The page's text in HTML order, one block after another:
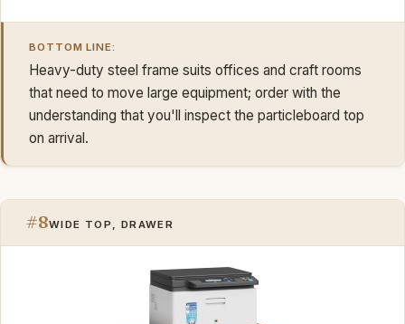
BOTTOM LINE:
Heavy-duty steel frame suits offices and craft rooms
that need to move large equipment; order with the
understanding that you'll inspect the particleboard top
on arrival.
#8WIDE TOP, DRAWER